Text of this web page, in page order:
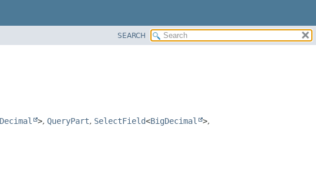
SEARCH
>, QueryPart, SelectField<BigDecimal >,